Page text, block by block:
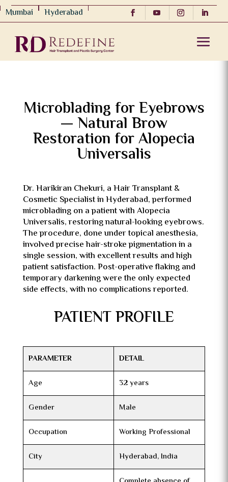
Mumbai Hyderabad
Microblading for Eyebrows
— Natural Brow
Restoration for Alopecia
Universalis
Dr. Harikiran Chekuri, a Hair Transplant &
Cosmetic Specialist in Hyderabad, performed
microblading on a patient with Alopecia
Universalis, restoring natural-looking eyebrows.
The procedure, done under topical anesthesia,
involved precise hair-stroke pigmentation in a
single session, with excellent results and high
patient satisfaction. Post-operative flaking and
temporary darkening were the only expected
side effects, with no complications reported.
PATIENT PROFILE
PARAMETER DETAIL
Age 32 years
Gender Male
Occupation Working Professional
City Hyderabad, India